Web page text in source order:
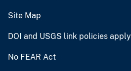
Site Map
DOI and USGS link policies apply
No FEAR Act